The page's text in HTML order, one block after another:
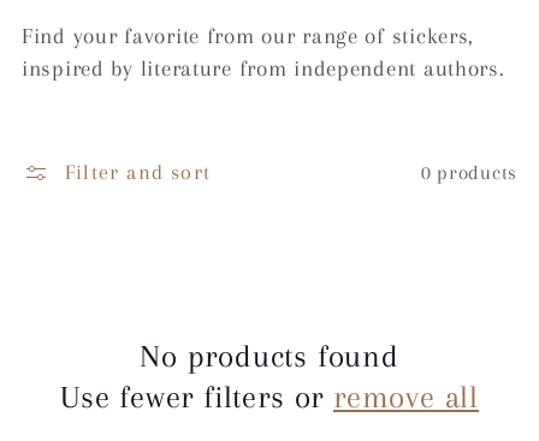
l
e
Find your favorite from our range of stickers,
inspired by literature from independent authors.
Filter and sort 0 products
No products found
Use fewer filters or remove all